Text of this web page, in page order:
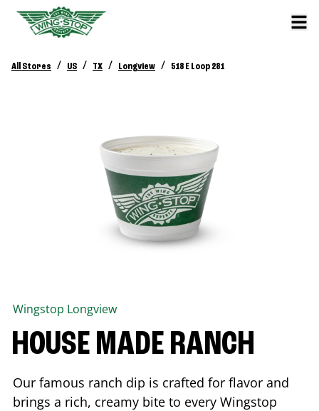
All Stores / US / TX / Longview / 518 E Loop 281
Wingstop Longview
HOUSE MADE RANCH
Our famous ranch dip is crafted for flavor and
brings a rich, creamy bite to every Wingstop